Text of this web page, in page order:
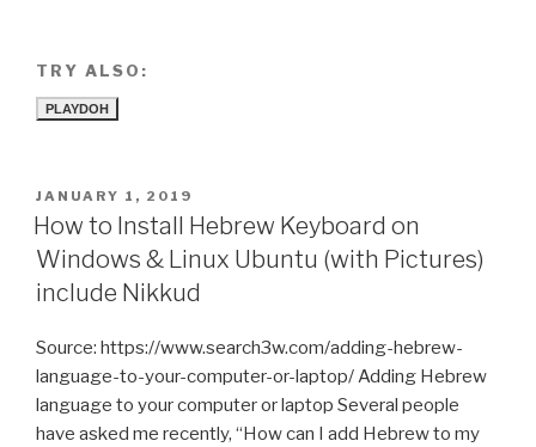
TRY ALSO:
PLAYDOH
POSTED
ON
JANUARY 1, 2019
How to Install Hebrew Keyboard on
Windows & Linux Ubuntu (with Pictures)
include Nikkud
Source: https://www.search3w.com/adding-hebrew-
language-to-your-computer-or-laptop/ Adding Hebrew
language to your computer or laptop Several people
have asked me recently, “How can I add Hebrew to my